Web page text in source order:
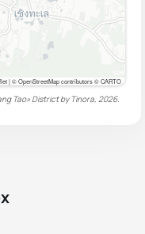
|© OpenStreetMap contributors © CARTO
Tao» District by Tinora, 2026.